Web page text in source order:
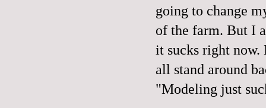
going to change
of the farm. But I
it sucks right
all stand around
"Modeling just